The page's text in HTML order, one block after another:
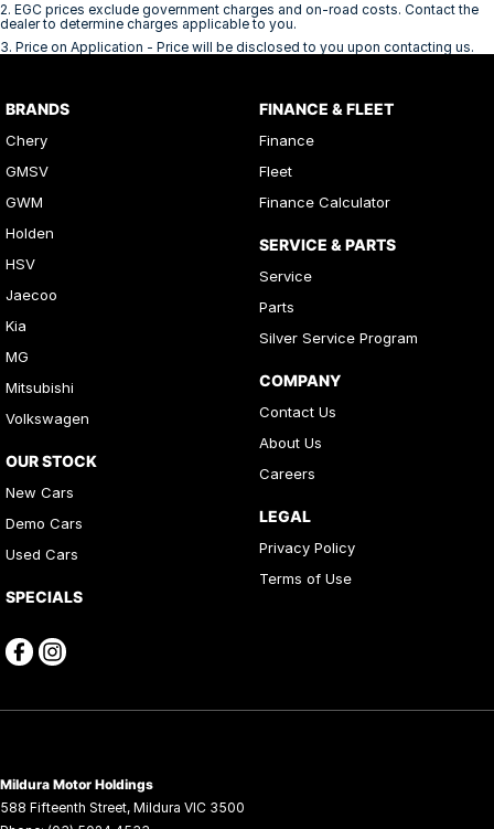
2. EGC prices exclude government charges and on-road costs. Contact the
dealer to determine charges applicable to you.
3. Price on Application - Price will be disclosed to you upon contacting us.
BRANDS
Chery
GMSV
GWM
Holden
HSV
Jaecoo
Kia
MG
Mitsubishi
Volkswagen
OUR STOCK
New Cars
Demo Cars
Used Cars
SPECIALS
FINANCE & FLEET
Finance
Fleet
Finance Calculator
SERVICE & PARTS
Service
Parts
Silver Service Program
COMPANY
Contact Us
About Us
Careers
LEGAL
Privacy Policy
Terms of Use
Mildura Motor Holdings
588 Fifteenth Street, Mildura VIC 3500